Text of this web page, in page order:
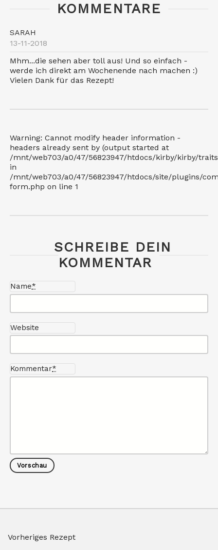
KOMMENTARE
SARAH
13-11-2018
Mhm...die sehen aber toll aus! Und so einfach -
werde ich direkt am Wochenende nach machen :)
Vielen Dank für das Rezept!
Warning: Cannot modify header information -
headers already sent by (output started at
/mnt/web703/a0/47/56823947/htdocs/kirby/kirby/
in
/mnt/web703/a0/47/56823947/htdocs/site/plugins/
form.php on line 1
SCHREIBE DEIN
KOMMENTAR
Name*
Website
Kommentar*
Vorheriges Rezept